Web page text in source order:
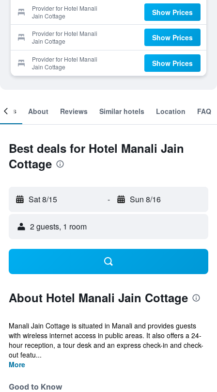
Provider for Hotel Manali
Jain Cottage
Show Prices
Provider for Hotel Manali
Jain Cottage
Show Prices
Provider for Hotel Manali
Jain Cottage
Show Prices
About Reviews Similar hotels Location FAQ
Best deals for Hotel Manali Jain
Cottage
Sat 8/15 - Sun 8/16
2 guests, 1 room
About Hotel Manali Jain Cottage
Manali Jain Cottage is situated in Manali and provides guests
with wireless internet access in public areas. It also offers a 24-
hour reception, a tour desk and an express check-in and check-
out featu...
More
Good to Know